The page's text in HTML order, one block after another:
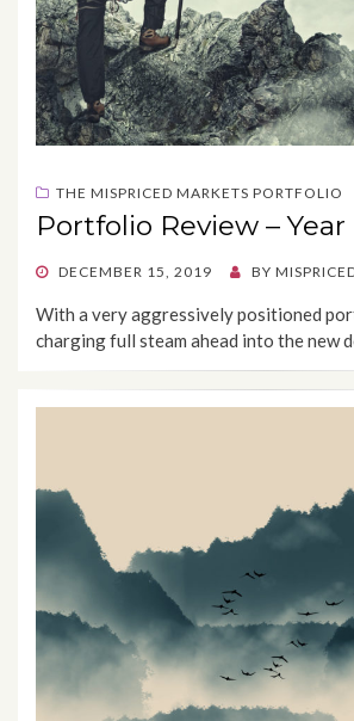
THE MISPRICED MARKETS PORTFOLIO
Portfolio Review – Year
POSTED
DECEMBER 15, 2019 BY
With a very aggressively positioned
charging full steam ahead into the new